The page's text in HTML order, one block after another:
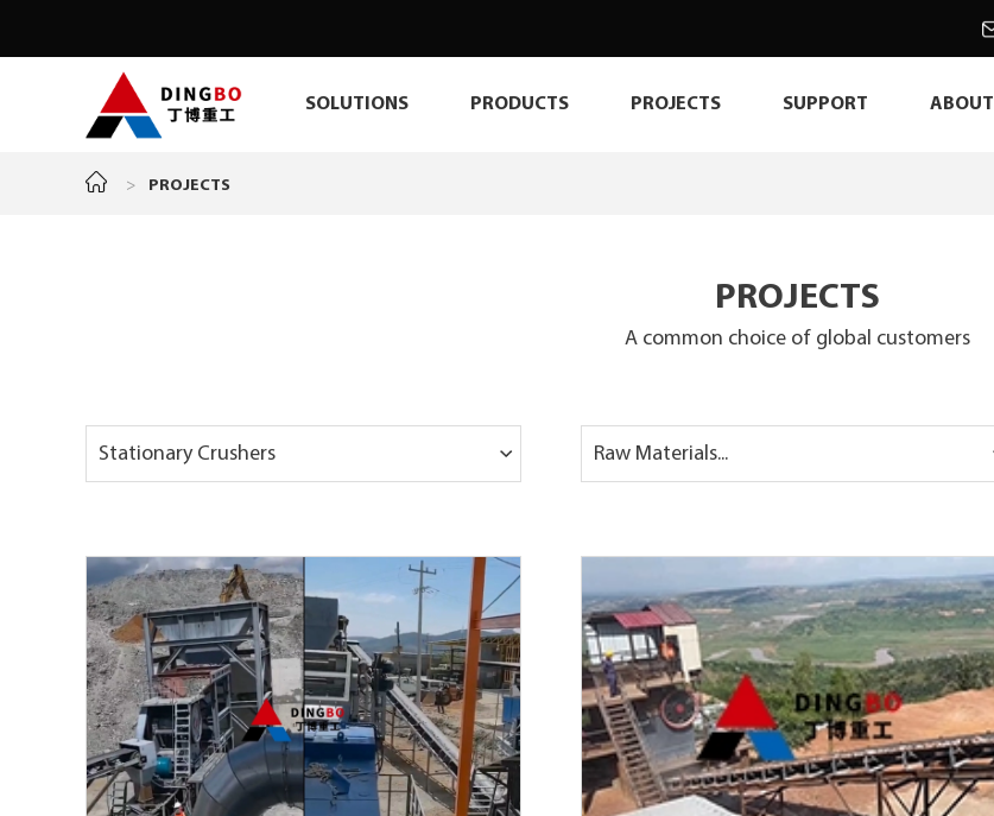
SOLUTIONS PRODUCTS PROJECTS SUPPORT ABOUT
> PROJECTS
PROJECTS
A common choice of global customers
Stationary Crushers Raw Materials...